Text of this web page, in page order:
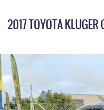
2017 TOYOTA